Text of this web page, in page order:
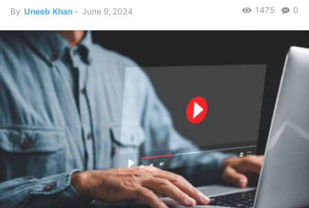
By Uneeb Khan - June 9, 2024 0
1475